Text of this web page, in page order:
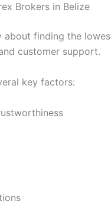
Brokers in Belize
about finding the
customer support.
key factors: